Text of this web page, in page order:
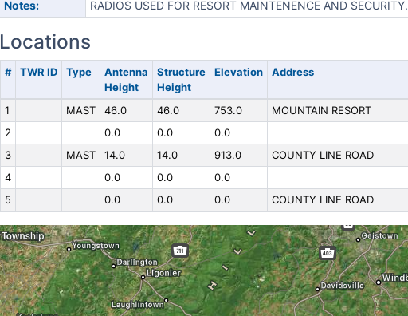
Notes: RADIOS USED FOR RESORT MAINTENENCE AND SECURITY.
Locations
# TWR ID Type
Antenna
Height
Structure
Height
Elevation Address
1 MAST 46.0 46.0 753.0
MOUNTAIN RESORT
2
0.0 0.0
0.0
3
MAST 14.0 14.0 913.0
COUNTY LINE ROAD
4
0.0 0.0
0.0
5
0.0 0.0 0.0 COUNTY LINE ROAD